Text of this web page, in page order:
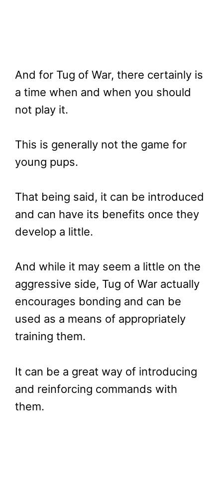
And for Tug of War, there certainly is
a time when and when you should
not play it.
This is generally not the game for
young pups.
That being said, it can be introduced
and can have its benefits once they
develop a little.
And while it may seem a little on the
aggressive side, Tug of War actually
encourages bonding and can be
used as a means of appropriately
training them.
It can be a great way of introducing
and reinforcing commands with
them.